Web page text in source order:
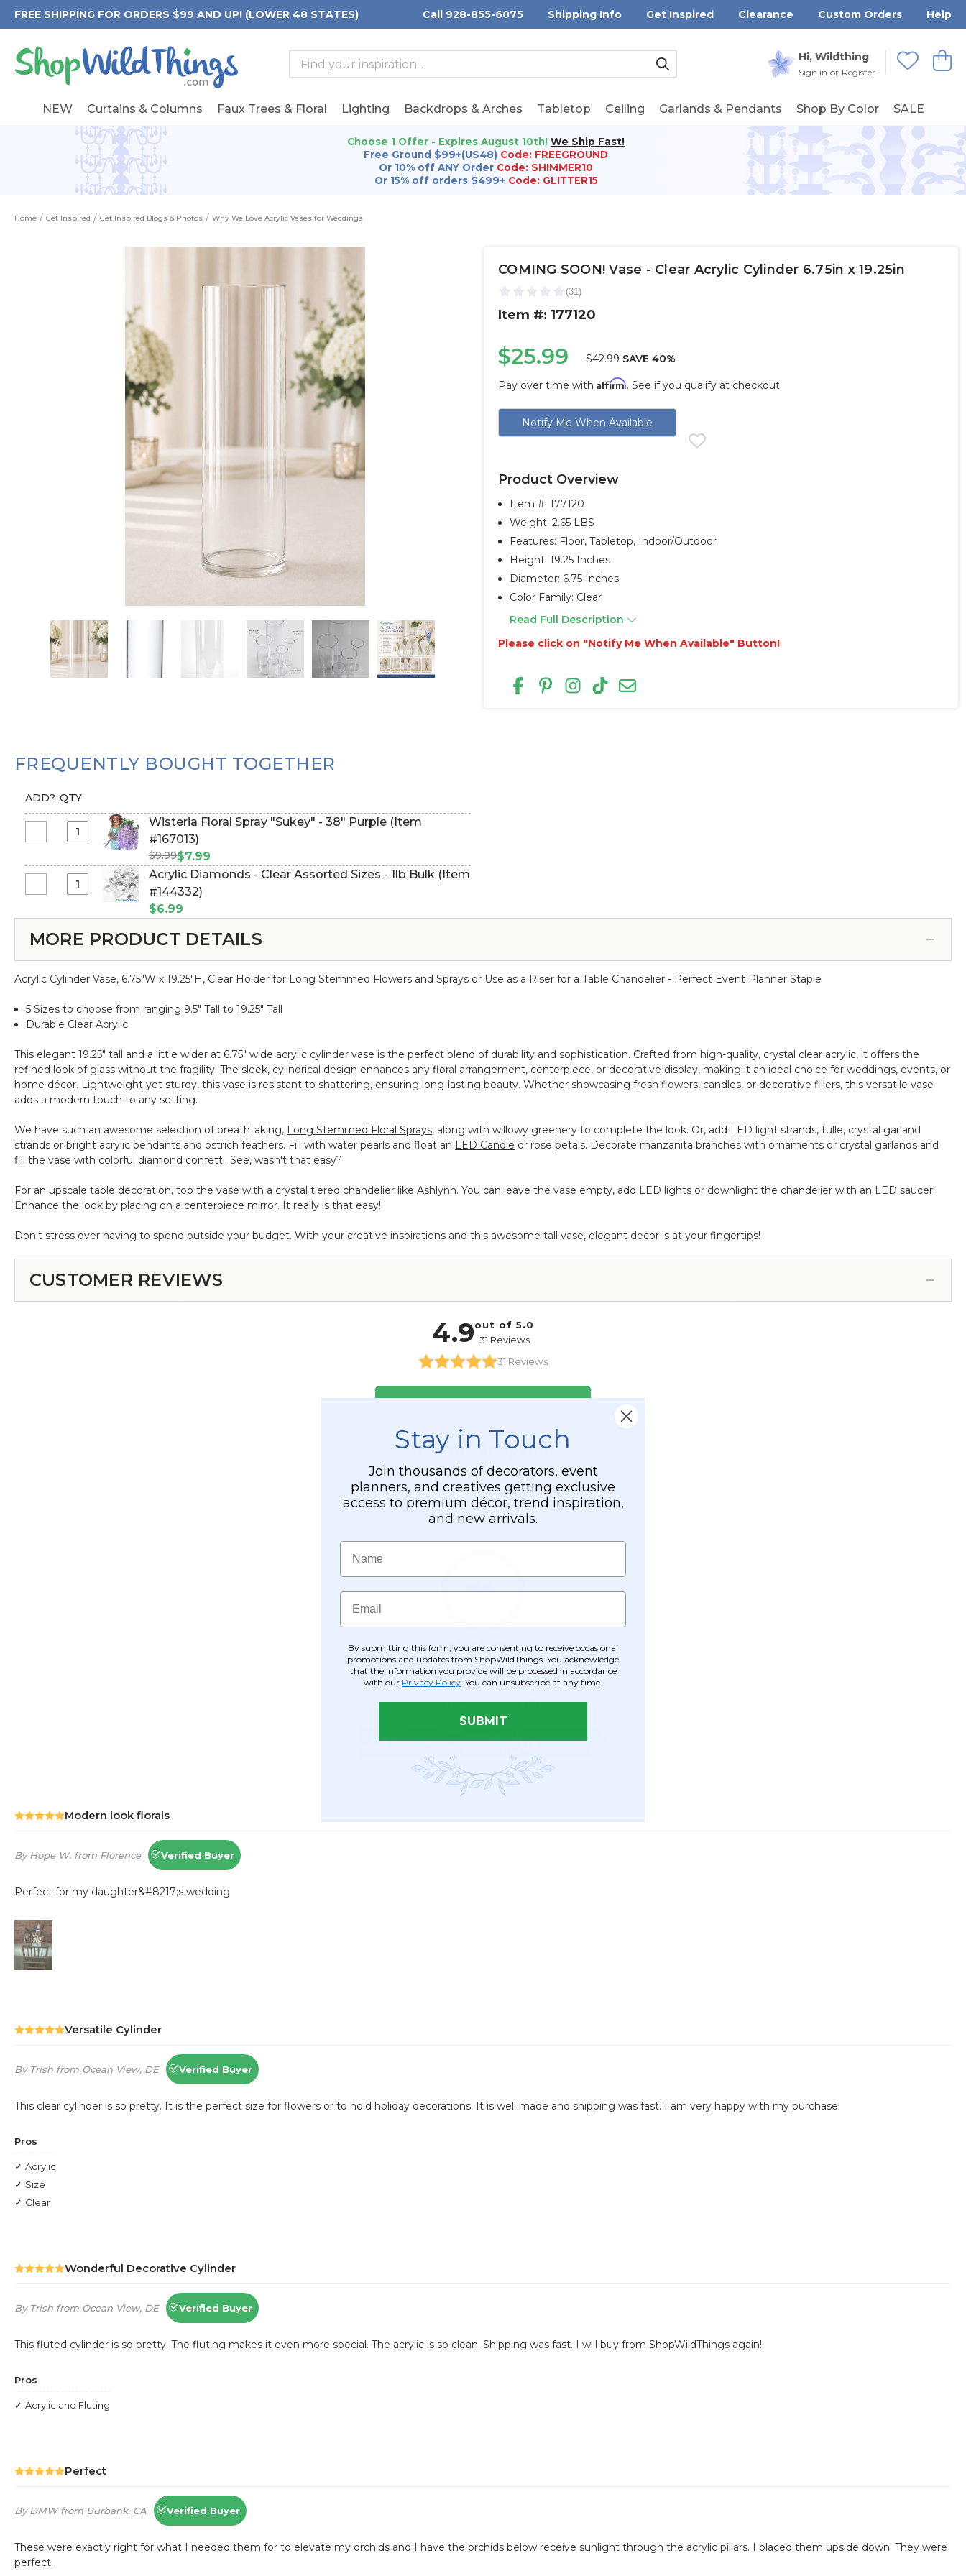
FREE SHIPPING FOR ORDERS $99 AND UP! (LOWER 48 STATES) Call 928-855-6075 Shipping Info Get Inspired Clearance Custom Orders Help
Hi, Wildthing
Sign in or Register
View
Wishlists
Search
Form
Search
Keyword:
Submit
NEW Curtains & Columns Faux Trees & Floral Lighting Backdrops & Arches Tabletop Ceiling Garlands & Pendants Shop By Color SALE
Choose 1 Offer - Expires August 10th! We Ship Fast!
Free Ground $99+(US48) Code: FREEGROUND
Or 10% off ANY Order Code: SHIMMER10
Or 15% off orders $499+ Code: GLITTER15
Home Get Inspired Get Inspired Blogs & Photos Why We Love Acrylic Vases for Weddings
COMING SOON! Vase - Clear Acrylic Cylinder 6.75in x 19.25in
Item #: 177120
$25.99 $42.99 SAVE 40%
Pay over time with Affirm. See if you qualify at checkout.
Current
Stock:
Notify Me When Available
Product Overview
Item #:177120
Weight: 2.65 LBS
Features: Floor, Tabletop, Indoor/outdoor
Height: 19.25 Inches
Diameter: 6.75 Inches
Color Family: Clear
Read Full Description
Please click on "Notify Me When Available" Button!
FREQUENTLY BOUGHT TOGETHER
ADD? QTY
Select
Floral
"Sukey"
Purple
Wisteria Floral Spray "Sukey" - 38" Purple (Item
#167013)
$9.99$7.99
Select
Diamonds
-
Sizes
1lb
Bulk
Acrylic Diamonds - Clear Assorted Sizes - 1lb Bulk (Item
#144332)
$6.99
MORE PRODUCT DETAILS
Acrylic Cylinder Vase, 6.75"W x 19.25"H, Clear Holder for Long Stemmed Flowers and Sprays or Use as a Riser for a Table Chandelier - Perfect Event Planner Staple
5 Sizes to choose from ranging 9.5" Tall to 19.25" Tall
Durable Clear Acrylic
This elegant 19.25" tall and a little wider at 6.75" wide acrylic cylinder vase is the perfect blend of durability and sophistication. Crafted from high-quality, crystal clear acrylic, it offers the
refined look of glass without the fragility. The sleek, cylindrical design enhances any floral arrangement, centerpiece, or decorative display, making it an ideal choice for weddings, events, or
home décor. Lightweight yet sturdy, this vase is resistant to shattering, ensuring long-lasting beauty. Whether showcasing fresh flowers, candles, or decorative fillers, this versatile vase
adds a modern touch to any setting.
We have such an awesome selection of breathtaking, Long Stemmed Floral Sprays, along with willowy greenery to complete the look. Or, add LED light strands, tulle, crystal garland
strands or bright acrylic pendants and ostrich feathers. Fill with water pearls and float an LED Candle or rose petals. Decorate manzanita branches with ornaments or crystal garlands and
fill the vase with colorful diamond confetti. See, wasn't that easy?
For an upscale table decoration, top the vase with a crystal tiered chandelier like Ashlynn. You can leave the vase empty, add LED lights or downlight the chandelier with an LED saucer!
Enhance the look by placing on a centerpiece mirror. It really is that easy!
Don't stress over having to spend outside your budget. With your creative inspirations and this awesome tall vase, elegant decor is at your fingertips!
CUSTOMER REVIEWS
Stay in Touch
Join thousands of decorators, event
planners, and creatives getting exclusive
access to premium décor, trend inspiration,
and new arrivals.
Name
Email
By submitting this form, you are consenting to receive occasional
promotions and updates from ShopWildThings. You acknowledge
that the information you provide will be processed in accordance
with our Privacy Policy . You can unsubscribe at any time.
SUBMIT